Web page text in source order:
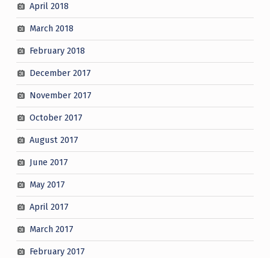
April 2018
March 2018
February 2018
December 2017
November 2017
October 2017
August 2017
June 2017
May 2017
April 2017
March 2017
February 2017